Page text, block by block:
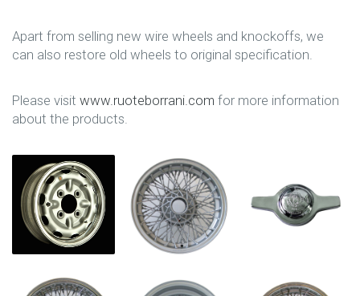
Apart from selling new wire wheels and knockoffs, we
can also restore old wheels to original specification.
Please visit www.ruoteborrani.com for more information
about the products.